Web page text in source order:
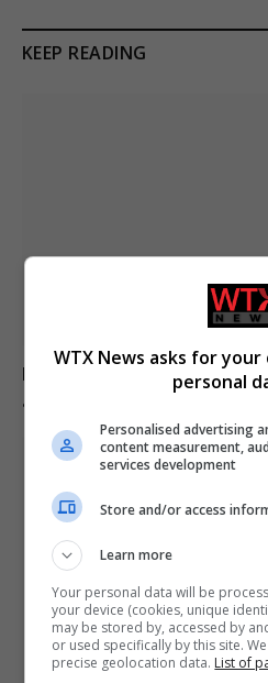
KEEP READING
Europe experiences
global average rate.
WTX News asks for
personal
Personalised advertising
content measurement,
services development
Store and/or access
Learn more
Your personal data will be
your device (cookies, unique
may be stored by, accessed by
or used specifically by this site.
precise geolocation data. List of